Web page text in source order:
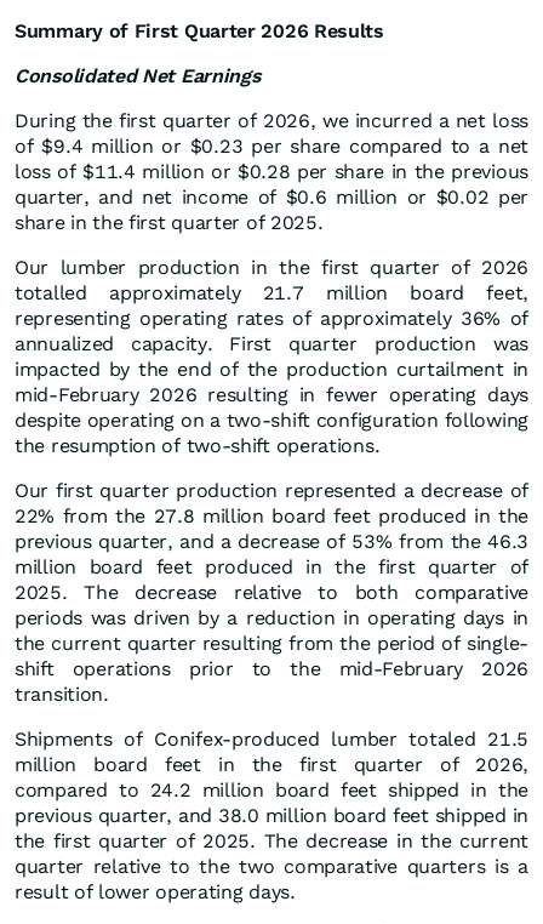
Summary of First Quarter 2026 Results
Consolidated Net Earnings
During the first quarter of 2026, we incurred a net loss
of $9.4 million or $0.23 per share compared to a net
loss of $11.4 million or $0.28 per share in the previous
quarter, and net income of $0.6 million or $0.02 per
share in the first quarter of 2025.
Our lumber production in the first quarter of 2026
totalled approximately 21.7 million board feet,
representing operating rates of approximately 36% of
annualized capacity. First quarter production was
impacted by the end of the production curtailment in
mid-February 2026 resulting in fewer operating days
despite operating on a two-shift configuration following
the resumption of two-shift operations.
Our first quarter production represented a decrease of
22% from the 27.8 million board feet produced in the
previous quarter, and a decrease of 53% from the 46.3
million board feet produced in the first quarter of
2025. The decrease relative to both comparative
periods was driven by a reduction in operating days in
the current quarter resulting from the period of single-
shift operations prior to the mid-February 2026
transition.
Shipments of Conifex-produced lumber totaled 21.5
million board feet in the first quarter of 2026,
compared to 24.2 million board feet shipped in the
previous quarter, and 38.0 million board feet shipped in
the first quarter of 2025. The decrease in the current
quarter relative to the two comparative quarters is a
result of lower operating days.